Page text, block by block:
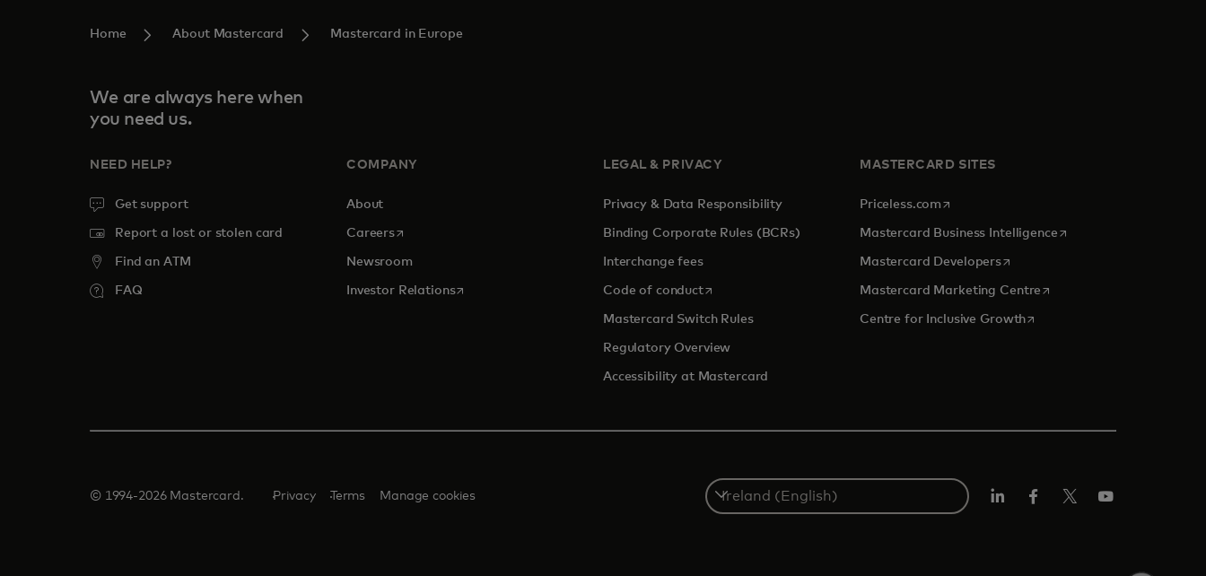
Home About Mastercard Mastercard in Europe
We are always here when
you need us.
NEED HELP?
Get support
Report a lost or stolen card
Find an ATM
FAQ
COMPANY
About
Careersopens in a new tab
Newsroom
Investor Relationsopens in a new tab
LEGAL & PRIVACY
Privacy & Data Responsibility
Binding Corporate Rules (BCRs)
Interchange fees
Code of conductopens in a new tab
Mastercard Switch Rules
Regulatory Overview
Accessibility at Mastercard
MASTERCARD SITES
Priceless.com opens in a new tab
Mastercard Business Intelligenceopens in a new tab
Mastercard Developersopens in a new tab
Mastercard Marketing Centre opens in a new tab
Centre for Inclusive Growthopens in a new tab
© 1994-2026 Mastercard. Privacy Terms Manage cookies
Select
a
country